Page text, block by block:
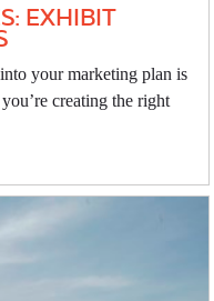
EXHIBIT
your marketing plan is
creating the right